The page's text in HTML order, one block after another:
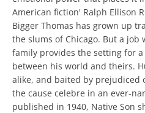
American fiction' Ralph Ellison
Bigger Thomas has grown up
the slums of Chicago. But a
family provides the setting for
between his world and theirs.
alike, and baited by prejudiced
the cause celebre in an ever-
published in 1940, Native Son